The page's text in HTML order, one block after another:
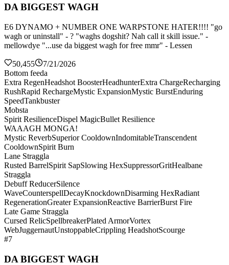
DA BIGGEST WAGH
E6 DYNAMO + NUMBER ONE WARPSTONE HATER!!!! "go
wagh or uninstall" - ? "waghs dogshit? Nah call it skill issue." -
mellowdye "...use da biggest wagh for free mmr" - Lessen
50,455
7/21/2026
Bottom feeda
Extra RegenHeadshot BoosterHeadhunterExtra ChargeRecharging
RushRapid RechargeMystic ExpansionMystic BurstEnduring
SpeedTankbuster
Mobsta
Spirit ResilienceDispel MagicBullet Resilience
WAAAGH MONGA!
Mystic ReverbSuperior CooldownIndomitableTranscendent
CooldownSpirit Burn
Lane Straggla
Rusted BarrelSpirit SapSlowing HexSuppressorGritHealbane
Straggla
Debuff ReducerSilence
WaveCounterspellDecayKnockdownDisarming HexRadiant
RegenerationGreater ExpansionReactive BarrierBurst Fire
Late Game Straggla
Cursed RelicSpellbreakerPlated ArmorVortex
WebJuggernautUnstoppableCrippling HeadshotScourge
#7
DA BIGGEST WAGH